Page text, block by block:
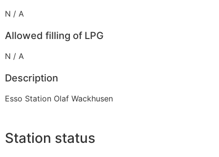
N / A
Allowed filling of LPG
N / A
Description
Esso Station Olaf Wackhusen
Station status